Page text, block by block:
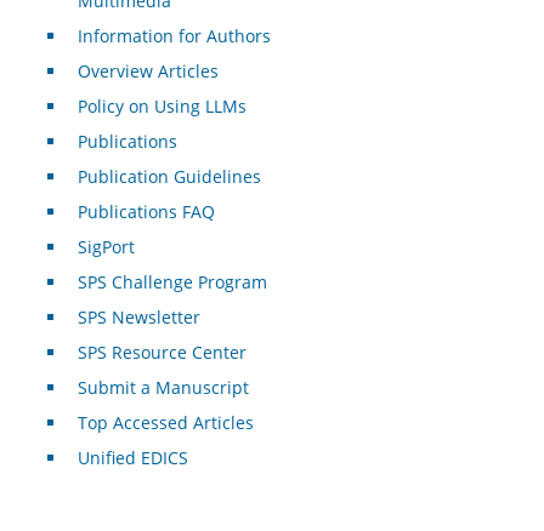
Information for Authors
Overview Articles
Policy on Using LLMs
Publications
Publication Guidelines
Publications FAQ
SigPort
SPS Challenge Program
SPS Newsletter
SPS Resource Center
Submit a Manuscript
Top Accessed Articles
Unified EDICS